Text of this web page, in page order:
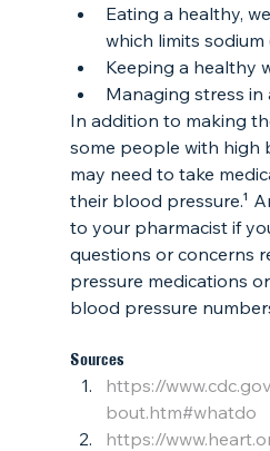
Eating a healthy,
which limits
Keeping a healthy
Managing stress in
In addition to making
some people with high
may need to take
their blood pressure.¹
to your pharmacist if
questions or concerns
pressure medications
blood pressure
Sources
https://
bout.htm#whatdo
https://